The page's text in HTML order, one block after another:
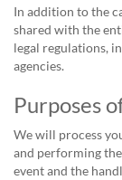
In addition to the
shared with the
legal regulations,
agencies.
Purposes
We will process
and performing
event and the